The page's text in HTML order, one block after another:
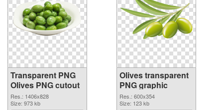
Transparent PNG
Olives PNG cutout
Res.: 1406x828
Size: 973 kb
Olives transparent
PNG graphic
Res.: 600x354
Size: 123 kb